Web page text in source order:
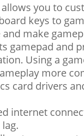
you to
keys to
make
gamepad and
Using a
more
card drivers
internet